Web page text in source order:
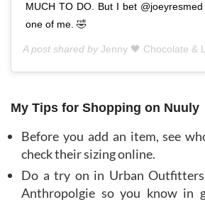
MUCH TO DO. But I bet
one of me. 🤣
A post shared by Jenny 🖤 Chocolate &
My Tips for Shopping on Nuuly
Before you add an item, see
check their sizing online.
Do a try on in Urban
Anthropolgie so you know in